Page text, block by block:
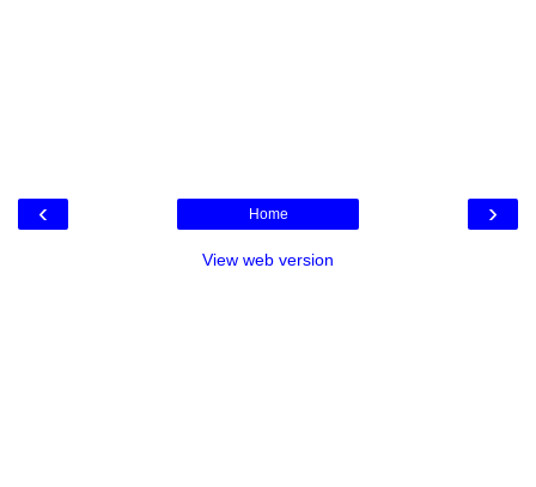
‹ ›
Home
View web version